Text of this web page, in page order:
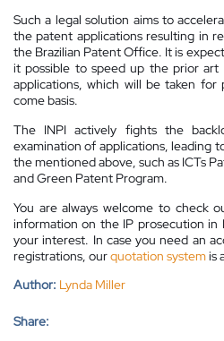
Such a legal solution aims to
the patent applications resulting in
the Brazilian Patent Office. It is
it possible to speed up the prior
applications, which will be taken
come basis.
The INPI actively fights the
examination of applications, leading
the mentioned above, such as ICTs
and Green Patent Program.
You are always welcome to check
information on the IP prosecution
your interest. In case you need an
registrations, ourquotation systemis
Author: Lynda Miller
Share: